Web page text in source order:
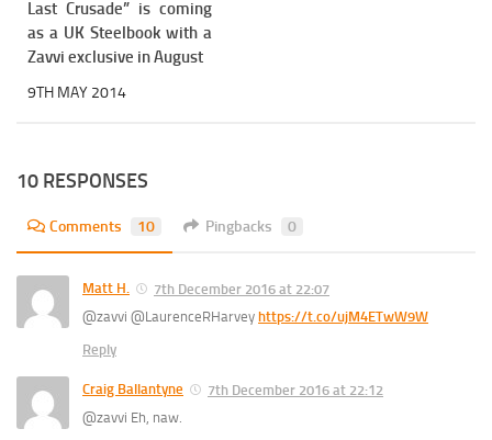
Last Crusade” is coming
as a UK Steelbook with a
Zavvi exclusive in August
9TH MAY 2014
10 RESPONSES
Comments 10 Pingbacks 0
Matt H.
7th December 2016 at 22:07
@zavvi @LaurenceRHarvey https://t.co/ujM4ETwW9W
Reply
Craig Ballantyne
7th December 2016 at 22:12
@zavvi Eh, naw.